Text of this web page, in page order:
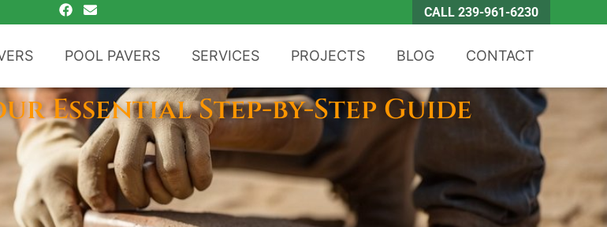
CALL 239-961-6230
POOL PAVERS SERVICES PROJECTS BLOG CONTACT
Essential Step-by-Step Guide